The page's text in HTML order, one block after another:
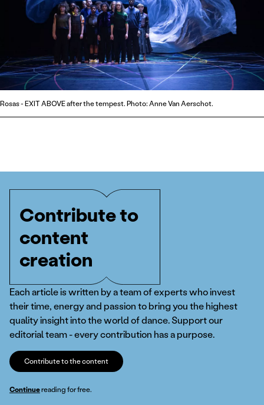
Rosas - EXIT ABOVE after the tempest. Photo: Anne Van Aerschot.
Contribute to
content
creation
Each article is written by a team of experts who invest
their time, energy and passion to bring you the highest
quality insight into the world of dance. Support our
editorial team - every contribution has a purpose.
Contribute to the content
Continuereading for free.